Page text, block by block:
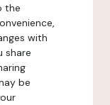
the
with
share
be